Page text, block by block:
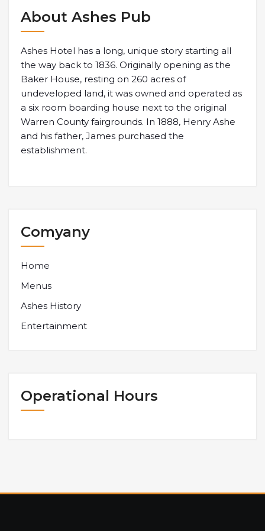
About Ashes Pub
Ashes Hotel has a long, unique story starting all
the way back to 1836. Originally opening as the
Baker House, resting on 260 acres of
undeveloped land, it was owned and operated as
a six room boarding house next to the original
Warren County fairgrounds. In 1888, Henry Ashe
and his father, James purchased the
establishment.
Comyany
Home
Menus
Ashes History
Entertainment
Operational Hours